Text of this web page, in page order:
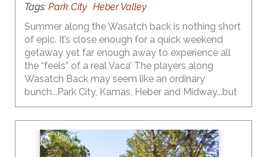
Tags: Park City Heber Valley
Summer along the Wasatch back is nothing short
of epic. It’s close enough for a quick weekend
getaway yet far enough away to experience all
the “feels” of a real Vaca’ The players along
Wasatch Back may seem like an ordinary
bunch...Park City, Kamas, Heber and Midway...but
the recreational opportunities here are mighty,
where you are bound to find something to please
even the pickiest member of your crew.